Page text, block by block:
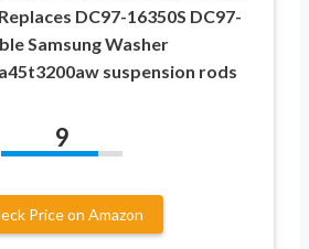
DC97-16350S DC97-
Samsung Washer
suspension rods
9
Price on Amazon